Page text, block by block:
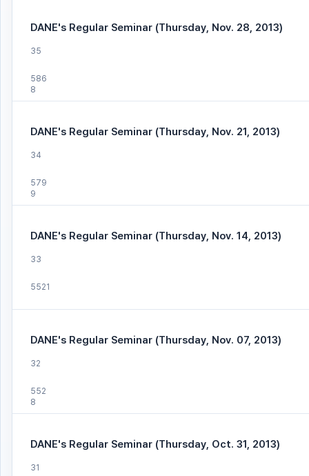
35
DANE's Regular Seminar (Thursday, Nov. 28, 2013)
586
8
34
DANE's Regular Seminar (Thursday, Nov. 21, 2013)
579
9
33
DANE's Regular Seminar (Thursday, Nov. 14, 2013)
5521
32
DANE's Regular Seminar (Thursday, Nov. 07, 2013)
552
8
31
DANE's Regular Seminar (Thursday, Oct. 31, 2013)